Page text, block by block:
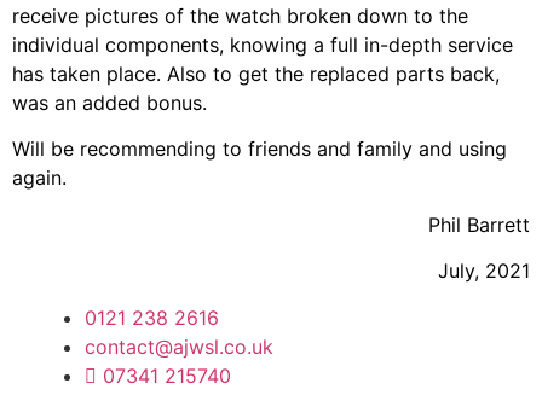
receive pictures of the watch broken down to the
individual components, knowing a full in-depth service
has taken place. Also to get the replaced parts back,
was an added bonus.
Will be recommending to friends and family and using
again.
Phil Barrett
July, 2021
0121 238 2616
contact@ajwsl.co.uk
07341 215740